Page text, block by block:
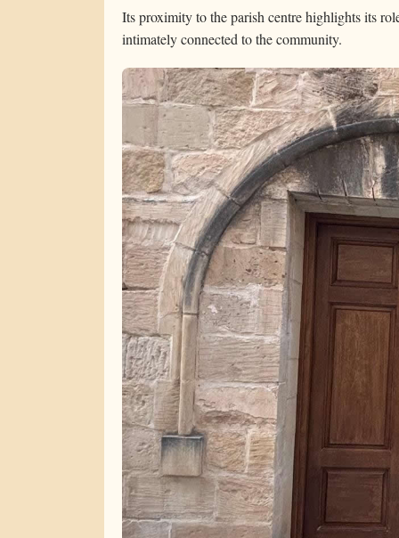
Its proximity to the parish centre highlights its
intimately connected to the community.